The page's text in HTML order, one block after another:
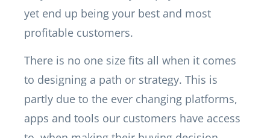
yet end up being your best and most
profitable customers.
There is no one size fits all when it comes
to designing a path or strategy. This is
partly due to the ever changing platforms,
apps and tools our customers have access